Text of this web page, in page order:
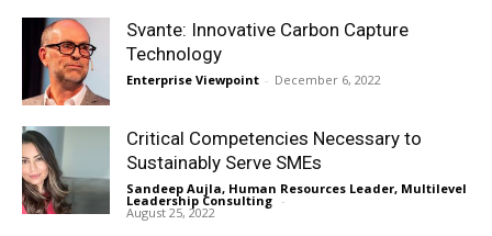
Svante: Innovative Carbon Capture
Technology
Enterprise Viewpoint - December 6, 2022
Critical Competencies Necessary to
Sustainably Serve SMEs
Sandeep Aujla, Human Resources Leader, Multilevel
Leadership Consulting -
August 25, 2022